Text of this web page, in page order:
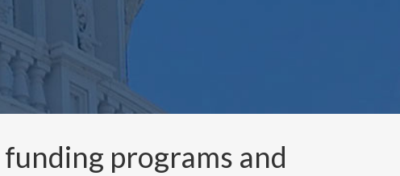
funding programs and